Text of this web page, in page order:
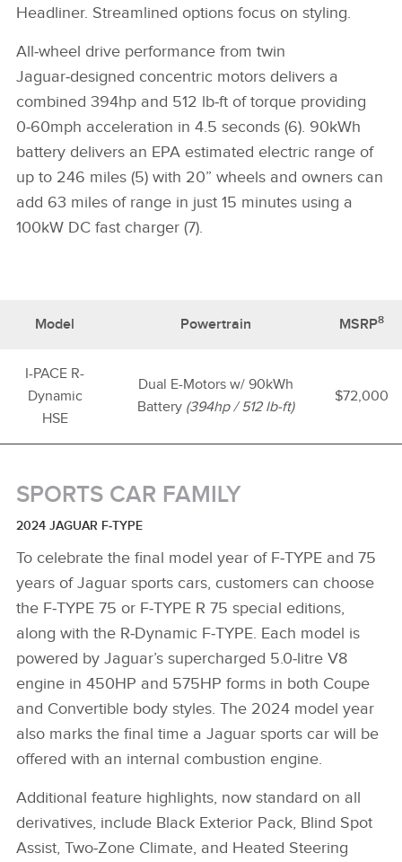
Headliner. Streamlined options focus on styling.
All‑wheel drive performance from twin
Jaguar‑designed concentric motors delivers a
combined 394hp and 512 lb‑ft of torque providing
0‑60mph acceleration in 4.5 seconds (6). 90kWh
battery delivers an EPA estimated electric range of
up to 246 miles (5) with 20” wheels and owners can
add 63 miles of range in just 15 minutes using a
100kW DC fast charger (7).
Model Powertrain MSRP8
I-PACE R-
Dynamic
HSE
Dual E-Motors w/ 90kWh
Battery (394hp / 512 lb-ft)
$72,000
SPORTS CAR FAMILY
2024 JAGUAR F‑TYPE
To celebrate the final model year of F‑TYPE and 75
years of Jaguar sports cars, customers can choose
the F‑TYPE 75 or F‑TYPE R 75 special editions,
along with the R‑Dynamic F‑TYPE. Each model is
powered by Jaguar’s supercharged 5.0‑litre V8
engine in 450HP and 575HP forms in both Coupe
and Convertible body styles. The 2024 model year
also marks the final time a Jaguar sports car will be
offered with an internal combustion engine.
Additional feature highlights, now standard on all
derivatives, include Black Exterior Pack, Blind Spot
Assist, Two‑Zone Climate, and Heated Steering